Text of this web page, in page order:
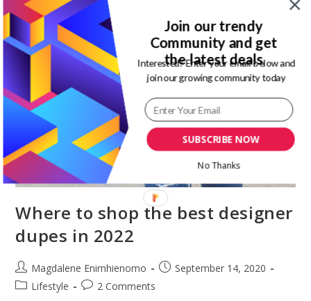
Where to shop the best designer
dupes in 2022
Post
author:
Magdalene Enimhienomo
PostSeptember 14, 2020
PostLifestyle
Post2 Comments
SUBSCRIBE NOW
Join our trendy
Community and get
the latest deals
Interested? Enter your email below and
join our growing community today
No Thanks